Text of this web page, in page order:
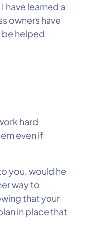
have learned a
owners have
be helped
hard
even if
you, would he
way to
that your
in place that